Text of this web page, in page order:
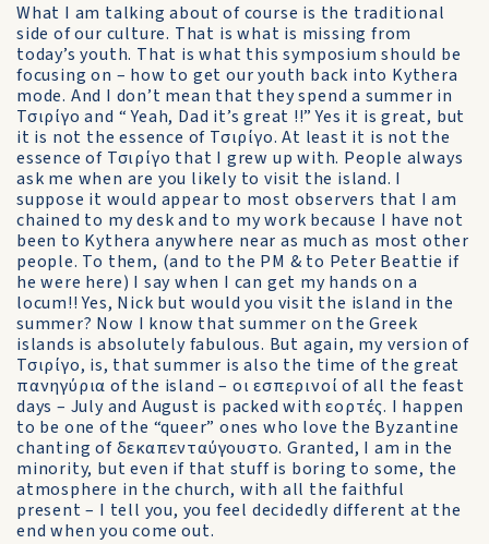
What I am talking about of course is the traditional
side of our culture. That is what is missing from
today’s youth. That is what this symposium should be
focusing on – how to get our youth back into Kythera
mode. And I don’t mean that they spend a summer in
Τσιρίγο and “ Yeah, Dad it’s great !!” Yes it is great, but
it is not the essence of Τσιρίγο. At least it is not the
essence of Τσιρίγο that I grew up with. People always
ask me when are you likely to visit the island. I
suppose it would appear to most observers that I am
chained to my desk and to my work because I have not
been to Kythera anywhere near as much as most other
people. To them, (and to the PM & to Peter Beattie if
he were here) I say when I can get my hands on a
locum!! Yes, Nick but would you visit the island in the
summer? Now I know that summer on the Greek
islands is absolutely fabulous. But again, my version of
Τσιρίγο, is, that summer is also the time of the great
πανηγύρια of the island – οι εσπερινοί of all the feast
days – July and August is packed with εορτές. I happen
to be one of the “queer” ones who love the Byzantine
chanting of δεκαπενταύγουστο. Granted, I am in the
minority, but even if that stuff is boring to some, the
atmosphere in the church, with all the faithful
present – I tell you, you feel decidedly different at the
end when you come out.